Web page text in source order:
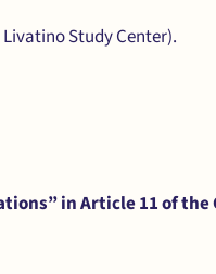
Study Center).
in Article 11 of